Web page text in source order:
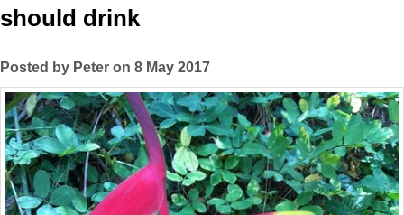
should drink
Posted by Peter on 8 May 2017